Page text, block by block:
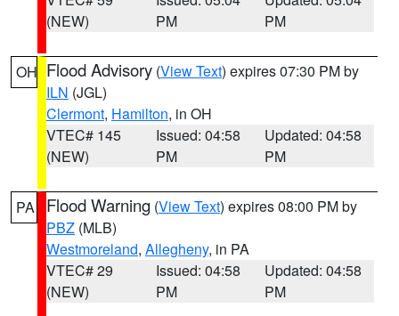
(NEW)
PM
PM
OH Flood Advisory (View Text) expires 07:30 PM by
ILN (JGL)
Clermont, Hamilton, in OH
VTEC# 145
(NEW)
Issued: 04:58
PM
Updated: 04:58
PM
PA Flood Warning (View Text) expires 08:00 PM by
PBZ (MLB)
Westmoreland, Allegheny, in PA
VTEC# 29
(NEW)
Issued: 04:58
PM
Updated: 04:58
PM